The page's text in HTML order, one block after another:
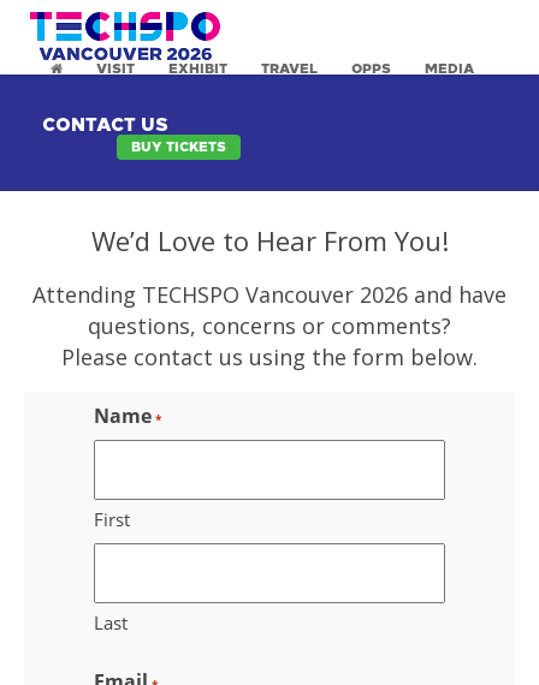
VISIT EXHIBIT TRAVEL OPPS MEDIA
BUY TICKETS
CONTACT US
We’d Love to Hear From You!
Attending TECHSPO Vancouver 2026 and have
questions, concerns or comments?
Please contact us using the form below.